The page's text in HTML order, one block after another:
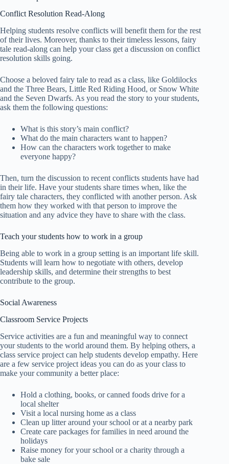
Conflict Resolution Read-Along
Helping students resolve conflicts will benefit them for the rest
of their lives. Moreover, thanks to their timeless lessons, fairy
tale read-along can help your class get a discussion on conflict
resolution skills going.
Choose a beloved fairy tale to read as a class, like Goldilocks
and the Three Bears, Little Red Riding Hood, or Snow White
and the Seven Dwarfs. As you read the story to your students,
ask them the following questions:
What is this story’s main conflict?
What do the main characters want to happen?
How can the characters work together to make
everyone happy?
Then, turn the discussion to recent conflicts students have had
in their life. Have your students share times when, like the
fairy tale characters, they conflicted with another person. Ask
them how they worked with that person to improve the
situation and any advice they have to share with the class.
Teach your students how to work in a group
Being able to work in a group setting is an important life skill.
Students will learn how to negotiate with others, develop
leadership skills, and determine their strengths to best
contribute to the group.
Social Awareness
Classroom Service Projects
Service activities are a fun and meaningful way to connect
your students to the world around them. By helping others, a
class service project can help students develop empathy. Here
are a few service project ideas you can do as your class to
make your community a better place:
Hold a clothing, books, or canned foods drive for a
local shelter
Visit a local nursing home as a class
Clean up litter around your school or at a nearby park
Create care packages for families in need around the
holidays
Raise money for your school or a charity through a
bake sale